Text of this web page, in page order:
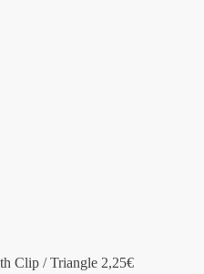
Clip / Triangle 2,25€